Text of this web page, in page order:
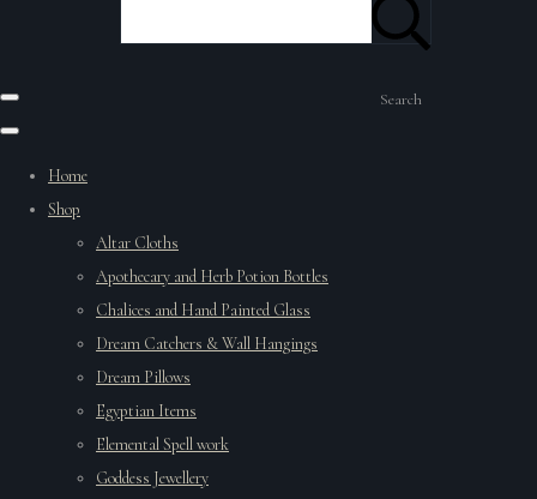
Search
Home
Shop
Altar Cloths
Apothecary and Herb Potion Bottles
Chalices and Hand Painted Glass
Dream Catchers & Wall Hangings
Dream Pillows
Egyptian Items
Elemental Spell work
Goddess Jewellery